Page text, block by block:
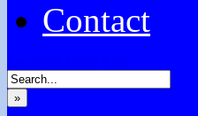
Contact
»